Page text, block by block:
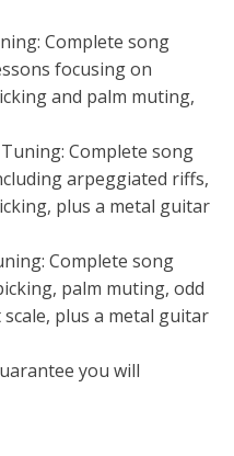
Complete song
focusing on
and palm muting,
Complete song
arpeggiated riffs,
plus a metal guitar
Complete song
palm muting, odd
plus a metal guitar
you will